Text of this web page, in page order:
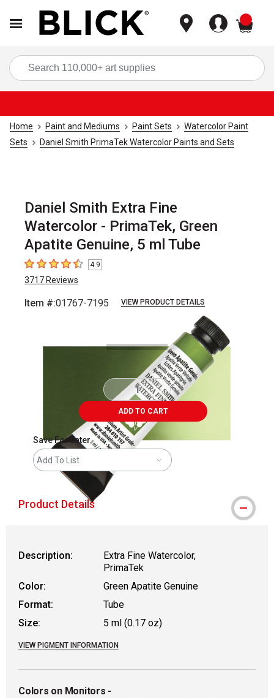
Home Paint and Mediums Paint Sets
Watercolor Paint
Sets
Daniel Smith PrimaTek Watercolor Paints and Sets
Daniel Smith Extra Fine
Watercolor - PrimaTek, Green
Apatite Genuine, 5 ml Tube
4.9 out of 5 stars
4.9
3717 Reviews
Item #:01767-7195 VIEW PRODUCT DETAILS
ADD TO CART
Save For Later
Add To List
Product Details
Description:
Extra Fine Watercolor,
PrimaTek
Color:
Green Apatite Genuine
Format:
Tube
Size:
5 ml (0.17 oz)
VIEW PIGMENT INFORMATION
Colors on Monitors -